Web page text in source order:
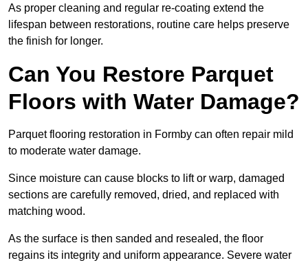
As proper cleaning and regular re-coating extend the
lifespan between restorations, routine care helps preserve
the finish for longer.
Can You Restore Parquet
Floors with Water Damage?
Parquet flooring restoration in Formby can often repair mild
to moderate water damage.
Since moisture can cause blocks to lift or warp, damaged
sections are carefully removed, dried, and replaced with
matching wood.
As the surface is then sanded and resealed, the floor
regains its integrity and uniform appearance. Severe water